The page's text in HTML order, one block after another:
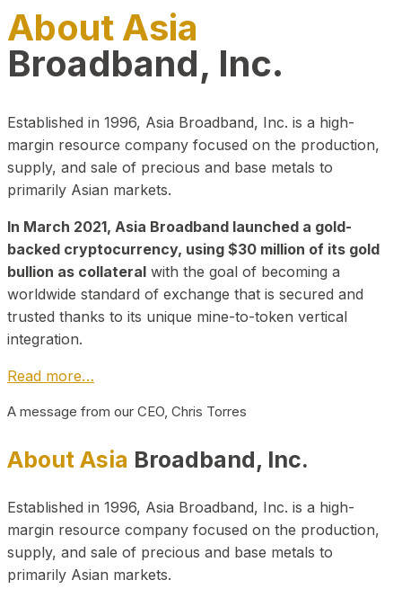
About Asia
Broadband, Inc.
Established in 1996, Asia Broadband, Inc. is a high-
margin resource company focused on the production,
supply, and sale of precious and base metals to
primarily Asian markets.
In March 2021, Asia Broadband launched a gold-
backed cryptocurrency, using $30 million of its gold
bullion as collateral with the goal of becoming a
worldwide standard of exchange that is secured and
trusted thanks to its unique mine-to-token vertical
integration.
Read more…
A message from our CEO, Chris Torres
About Asia Broadband, Inc.
Established in 1996, Asia Broadband, Inc. is a high-
margin resource company focused on the production,
supply, and sale of precious and base metals to
primarily Asian markets.